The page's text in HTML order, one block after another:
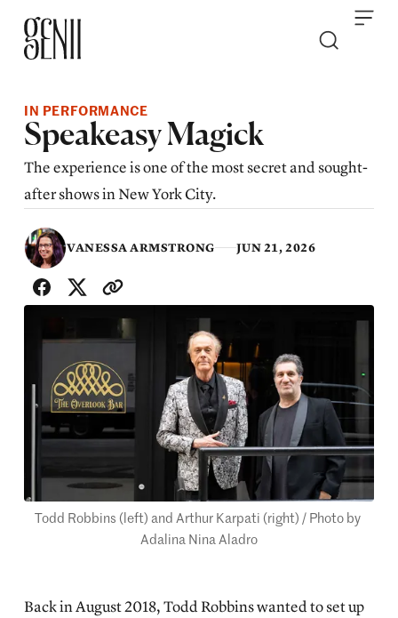
IN PERFORMANCE
Speakeasy Magick
The experience is one of the most secret and sought-
after shows in New York City.
VANESSA ARMSTRONG
JUN 21, 2026
Todd Robbins (left) and Arthur Karpati (right) / Photo by
Adalina Nina Aladro
Back in August 2018, Todd Robbins wanted to set up